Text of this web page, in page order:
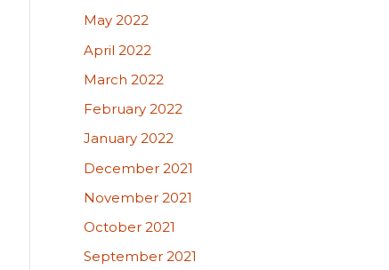
May 2022
April 2022
March 2022
February 2022
January 2022
December 2021
November 2021
October 2021
September 2021